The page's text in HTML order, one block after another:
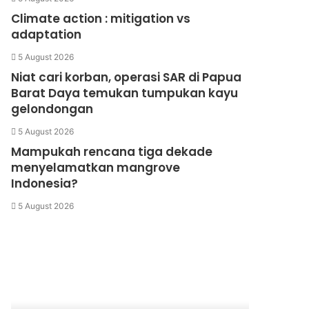
Climate action : mitigation vs
adaptation
5 August 2026
Niat cari korban, operasi SAR di Papua
Barat Daya temukan tumpukan kayu
gelondongan
5 August 2026
Mampukah rencana tiga dekade
menyelamatkan mangrove
Indonesia?
5 August 2026